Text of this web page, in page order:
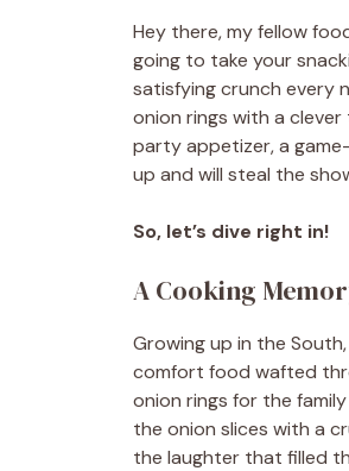
Hey there, my fellow
going to take your
satisfying crunch every
onion rings with a
party appetizer, a
up and will steal the
So, let’s dive right in!
A Cooking
Growing up in the
comfort food wafted
onion rings for the
the onion slices with a
the laughter that filled